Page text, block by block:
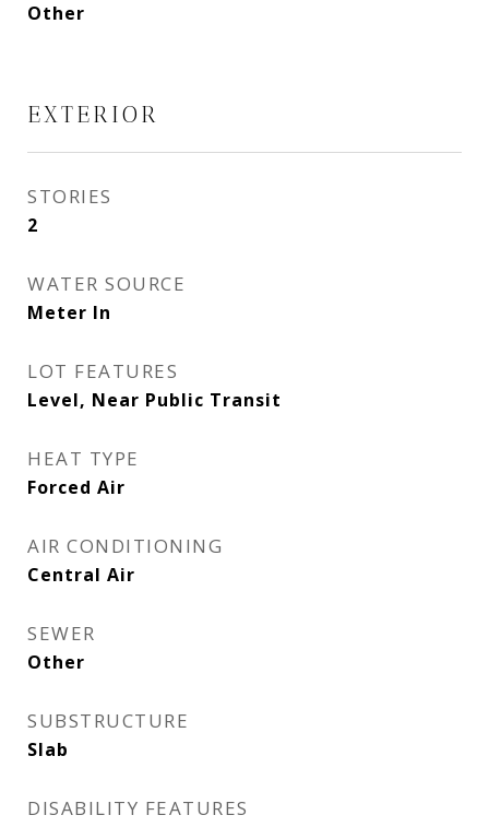
Other
EXTERIOR
STORIES
2
WATER SOURCE
Meter In
LOT FEATURES
Level, Near Public Transit
HEAT TYPE
Forced Air
AIR CONDITIONING
Central Air
SEWER
Other
SUBSTRUCTURE
Slab
DISABILITY FEATURES